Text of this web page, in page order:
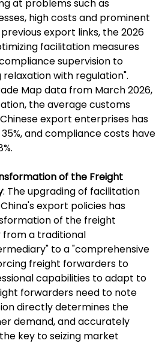
at problems such as
high costs and prominent
export links, the 2026
facilitation measures
supervision to
with regulation".
Map data from March 2026,
the average customs
export enterprises has
and compliance costs have
of the Freight
: The upgrading of facilitation
export policies has
of the freight
from a traditional
to a "comprehensive
freight forwarders to
capabilities to adapt to
forwarders need to note
directly determines the
demand, and accurately
key to seizing market